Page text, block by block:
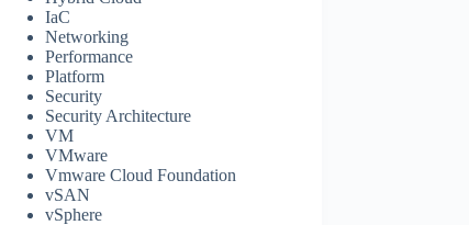
IaC
Networking
Performance
Platform
Security
Security Architecture
VM
VMware
Vmware Cloud Foundation
vSAN
vSphere